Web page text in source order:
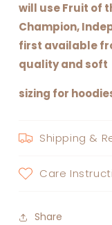
will use Fruit of
Champion,
first available
quality and soft
sizing for
Shipping &
Care
Share